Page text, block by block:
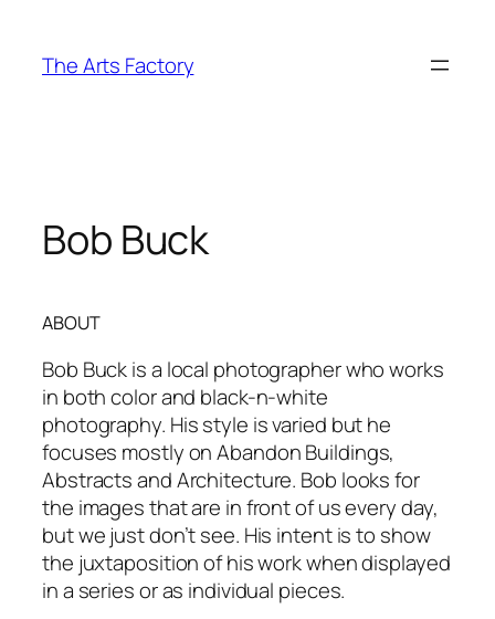
content
The Arts Factory
Bob Buck
ABOUT
Bob Buck is a local photographer who works
in both color and black-n-white
photography. His style is varied but he
focuses mostly on Abandon Buildings,
Abstracts and Architecture. Bob looks for
the images that are in front of us every day,
but we just don’t see. His intent is to show
the juxtaposition of his work when displayed
in a series or as individual pieces.